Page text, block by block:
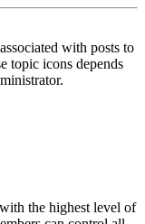
with posts to
topic icons depends
the highest level of